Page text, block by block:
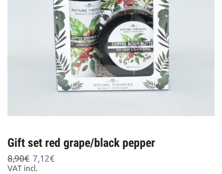
Gift set red grape/black pepper
8,90€ Original
price
7,12€Current
VAT incl.